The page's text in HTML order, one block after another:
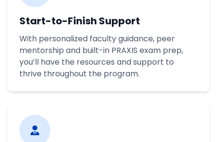
Start-to-Finish Support
With personalized faculty guidance, peer
mentorship and built-in PRAXIS exam prep,
you’ll have the resources and support to
thrive throughout the program.